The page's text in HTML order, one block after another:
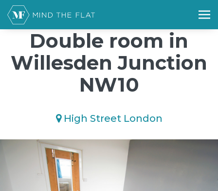
/*); background-size: cover; background-repeat: no-repeat;
background-position: 50% 50%;">*/
Double room in
Willesden Junction
NW10
High Street London